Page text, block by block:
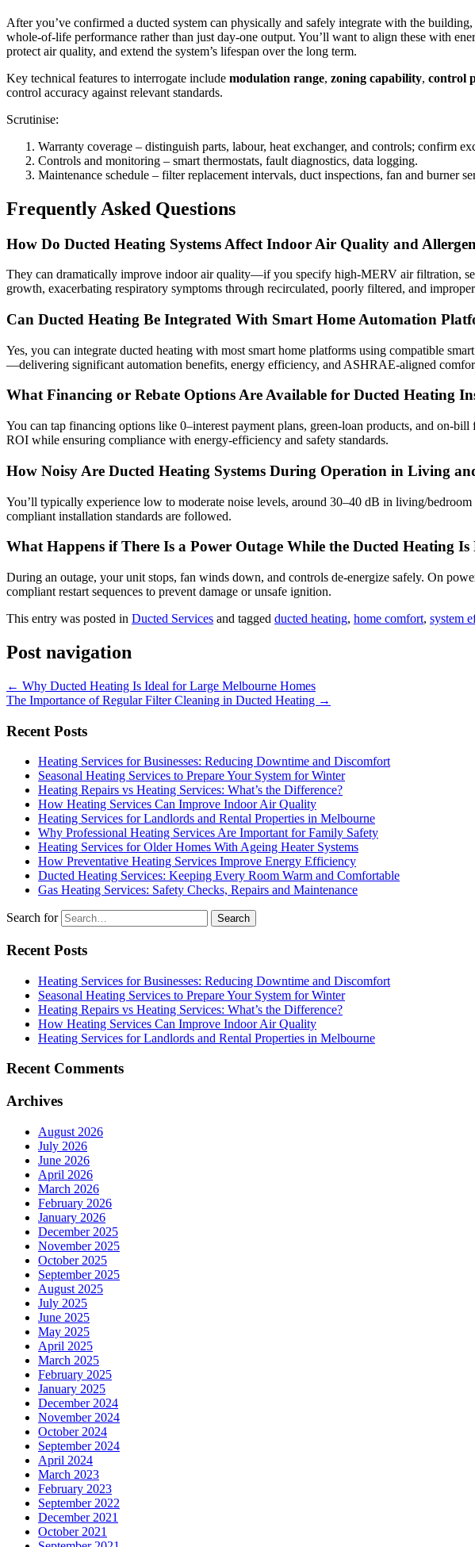
After you’ve confirmed a ducted system can physically and safely integrate with the
whole‑of‑life performance rather than just day‑one output. You’ll want to align these with
protect air quality, and extend the system’s lifespan over the long term.
Key technical features to interrogate include modulation range, zoning capability, control
control accuracy against relevant standards.
Scrutinise:
Warranty coverage – distinguish parts, labour, heat exchanger, and controls; confirm
Controls and monitoring – smart thermostats, fault diagnostics, data logging.
Maintenance schedule – filter replacement intervals, duct inspections, fan and burner
Frequently Asked Questions
How Do Ducted Heating Systems Affect Indoor Air Quality and
They can dramatically improve indoor air quality—if you specify high‑MERV air filtration,
growth, exacerbating respiratory symptoms through recirculated, poorly filtered, and
Can Ducted Heating Be Integrated With Smart Home Automation
Yes, you can integrate ducted heating with most smart home platforms using compatible
—delivering significant automation benefits, energy efficiency, and ASHRAE-aligned
What Financing or Rebate Options Are Available for Ducted Heating
You can tap financing options like 0–interest payment plans, green‑loan products, and
ROI while ensuring compliance with energy‑efficiency and safety standards.
How Noisy Are Ducted Heating Systems During Operation in Living
You’ll typically experience low to moderate noise levels, around 30–40 dB in living/
compliant installation standards are followed.
What Happens if There Is a Power Outage While the Ducted Heating
During an outage, your unit stops, fan winds down, and controls de‑energize safely. On
compliant restart sequences to prevent damage or unsafe ignition.
This entry was posted in Ducted Services and tagged ducted heating, home comfort, system
Post navigation
← Why Ducted Heating Is Ideal for Large Melbourne Homes
The Importance of Regular Filter Cleaning in Ducted Heating →
Recent Posts
Heating Services for Businesses: Reducing Downtime and Discomfort
Seasonal Heating Services to Prepare Your System for Winter
Heating Repairs vs Heating Services: What’s the Difference?
How Heating Services Can Improve Indoor Air Quality
Heating Services for Landlords and Rental Properties in Melbourne
Why Professional Heating Services Are Important for Family Safety
Heating Services for Older Homes With Ageing Heater Systems
How Preventative Heating Services Improve Energy Efficiency
Ducted Heating Services: Keeping Every Room Warm and Comfortable
Gas Heating Services: Safety Checks, Repairs and Maintenance
Search for
Recent Posts
Heating Services for Businesses: Reducing Downtime and Discomfort
Seasonal Heating Services to Prepare Your System for Winter
Heating Repairs vs Heating Services: What’s the Difference?
How Heating Services Can Improve Indoor Air Quality
Heating Services for Landlords and Rental Properties in Melbourne
Recent Comments
Archives
August 2026
July 2026
June 2026
April 2026
March 2026
February 2026
January 2026
December 2025
November 2025
October 2025
September 2025
August 2025
July 2025
June 2025
May 2025
April 2025
March 2025
February 2025
January 2025
December 2024
November 2024
October 2024
September 2024
April 2024
March 2023
February 2023
September 2022
December 2021
October 2021